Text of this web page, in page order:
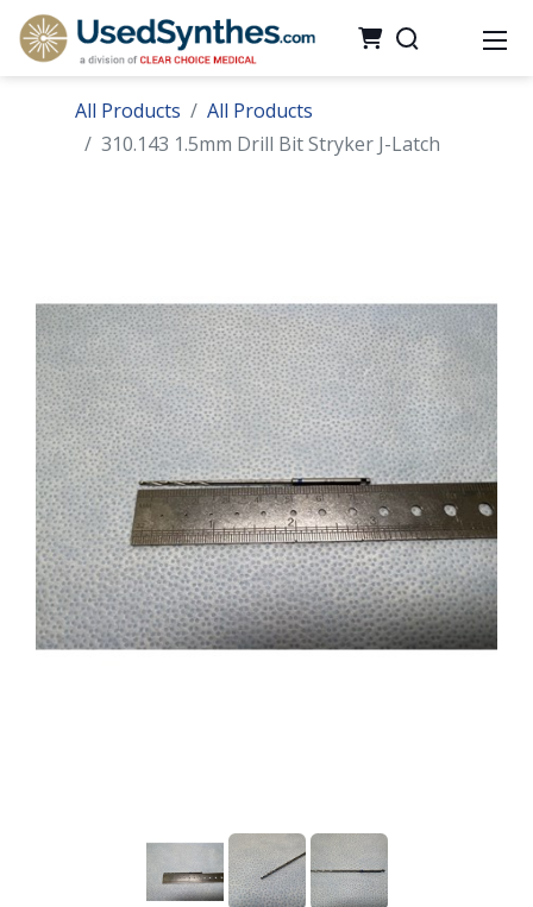
All Products
All Products
310.143 1.5mm Drill Bit Stryker J-Latch